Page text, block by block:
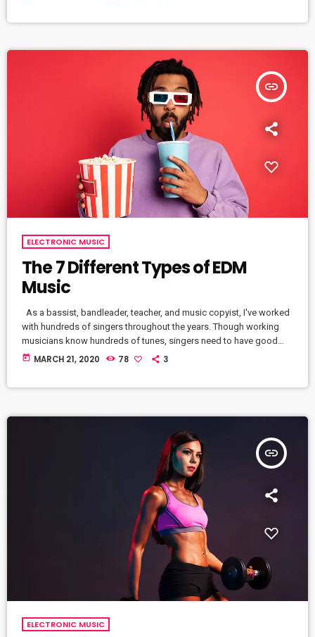
insert_link
ELECTRONIC MUSIC
The 7 Different Types of EDM
Music
As a bassist, bandleader, teacher, and music copyist, I've worked
with hundreds of singers throughout the years. Though working
musicians know hundreds of tunes, singers need to have good
charts in order to have their music played the way they want. I
today MARCH 21, 2020 78 3
insert_link
ELECTRONIC MUSIC